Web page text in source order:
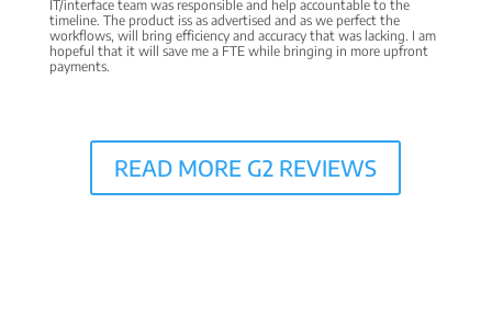
IT/interface team was responsible and help accountable to the
timeline. The product iss as advertised and as we perfect the
workflows, will bring efficiency and accuracy that was lacking. I am
hopeful that it will save me a FTE while bringing in more upfront
payments.
READ MORE G2 REVIEWS